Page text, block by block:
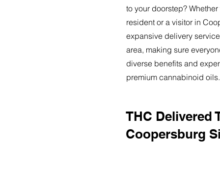
to your doorstep?
resident or a visitor in
expansive delivery
area, making sure
diverse benefits and
premium cannabinoid oils.
THC Delivered
Coopersburg